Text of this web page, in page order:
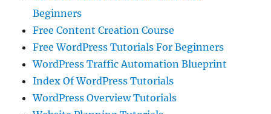
Beginners
Free Content Creation Course
Free WordPress Tutorials For Beginners
WordPress Traffic Automation Blueprint
Index Of WordPress Tutorials
WordPress Overview Tutorials